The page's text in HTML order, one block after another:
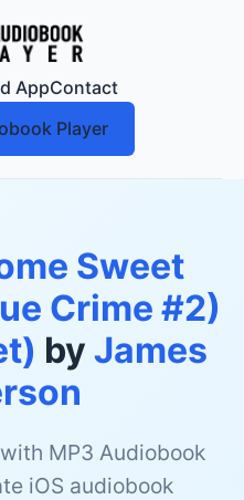
AppContact
Player
Sweet
Crime #2)
by James
MP3 Audiobook
iOS audiobook